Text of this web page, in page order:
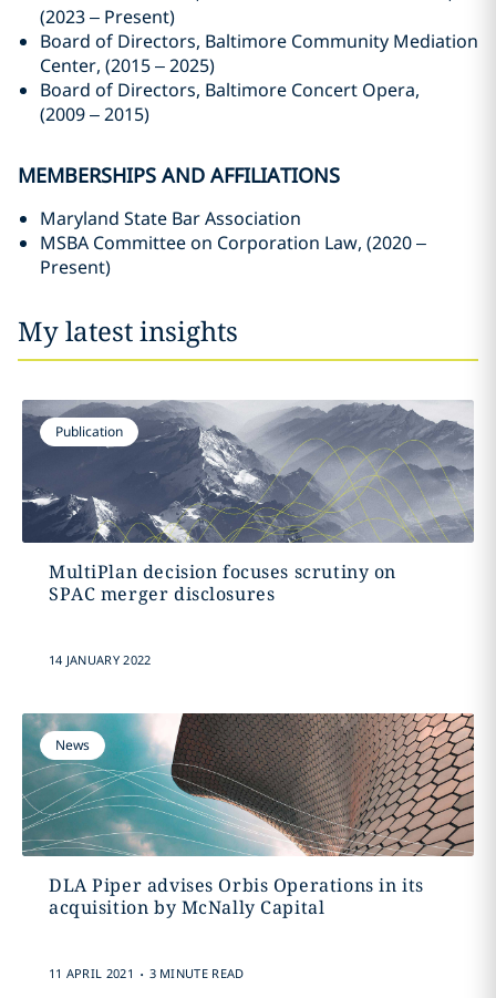
(2023 – Present)
Board of Directors, Baltimore Community Mediation
Center, (2015 – 2025)
Board of Directors, Baltimore Concert Opera,
(2009 – 2015)
MEMBERSHIPS AND AFFILIATIONS
Maryland State Bar Association
MSBA Committee on Corporation Law, (2020 –
Present)
My latest insights
Publication
MultiPlan decision focuses scrutiny on
SPAC merger disclosures
14 JANUARY 2022
News
DLA Piper advises Orbis Operations in its
acquisition by McNally Capital
11 APRIL 2021 . 3 MINUTE READ